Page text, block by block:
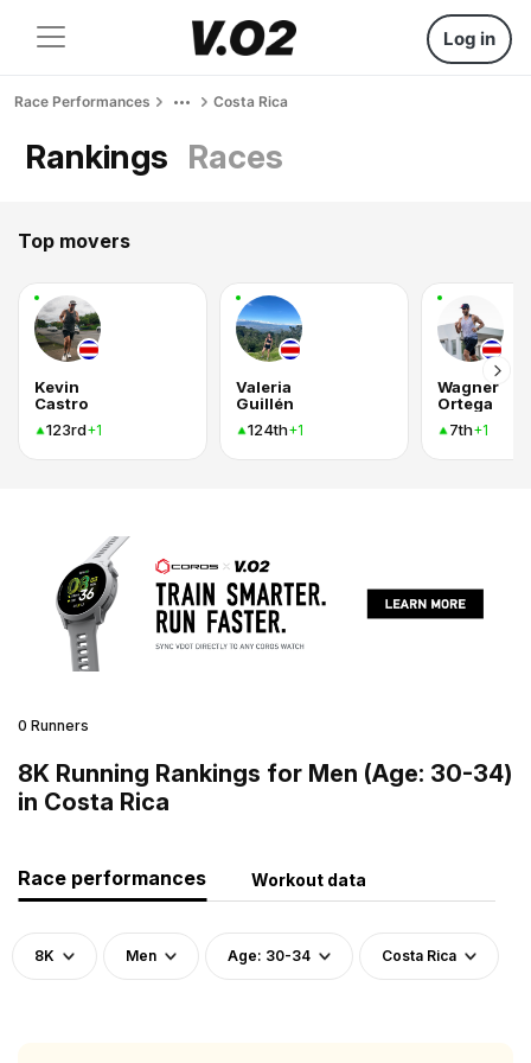
Log in
Race Performances Costa Rica
Rankings Races
Top movers
Kevin
Castro
123rd+1
Valeria
Guillén
124th+1
Wagner
Ortega
7th+1
0 Runners
8K Running Rankings for Men (Age: 30-34)
in Costa Rica
Race performances Workout data
8K Men Age: 30-34 Costa Rica